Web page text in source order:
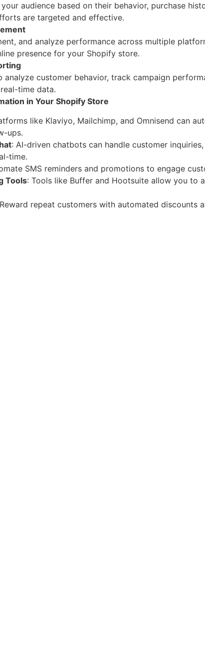
audience based on their behavior, purchase
are targeted and effective.
and analyze performance across multiple
presence for your Shopify store.
customer behavior, track campaign
time data.
in Your Shopify Store
like Klaviyo, Mailchimp, and Omnisend can
ups.
: AI-driven chatbots can handle customer
time.
SMS reminders and promotions to engage
Tools: Tools like Buffer and Hootsuite allow you to
repeat customers with automated discounts